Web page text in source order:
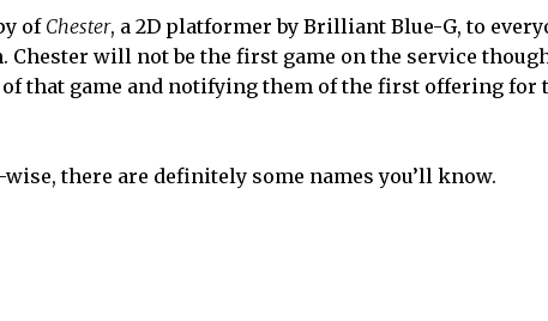
of Chester, a 2D platformer by Brilliant Blue-G, to
will not be the first game on the service
that game and notifying them of the first offering for
there are definitely some names you’ll know.